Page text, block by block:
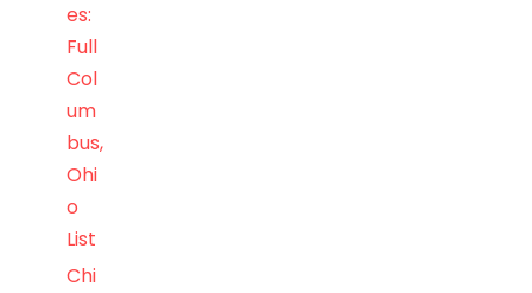
es:
Full
Col
um
bus,
Ohi
o
List
Chi